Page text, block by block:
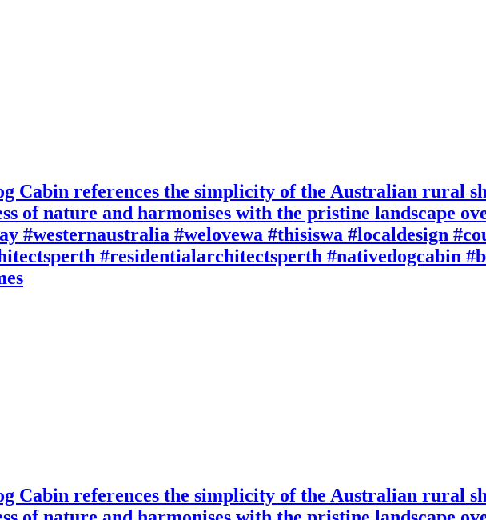
Cabin references the simplicity of the Australian rural
of nature and harmonises with the pristine landscape
#westernaustralia #welovewa #thisiswa #localdesign
#residentialarchitectsperth #nativedogcabin
Cabin references the simplicity of the Australian rural